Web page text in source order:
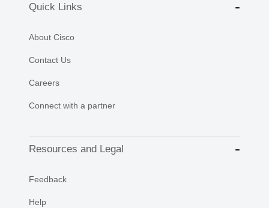
Quick Links
About Cisco
Contact Us
Careers
Connect with a partner
Resources and Legal
Feedback
Help